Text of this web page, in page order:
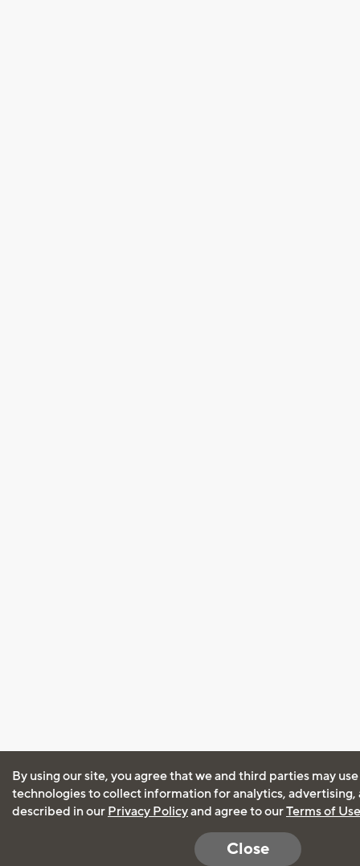
By using our site, you agree that we and third parties may
technologies to collect information for analytics, advertising,
described in our Privacy Policyand agree to ourTerms of Use
Close